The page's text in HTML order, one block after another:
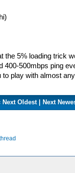
False
= False
=
= 0.9.6
=[/quote]
= 150
=
= 1
= 1
= 0
= False
the 5% loading trick
400-500mbps ping
to play with almost
Next Oldest| Next